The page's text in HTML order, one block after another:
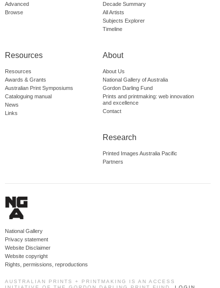
Advanced
Browse
Decade Summary
All Artists
Subjects Explorer
Timeline
Resources
Resources
Awards & Grants
Australian Print Symposiums
Cataloguing manual
News
Links
About
About Us
National Gallery of Australia
Gordon Darling Fund
Prints and printmaking: web innovation
and excellence
Contact
Research
Printed Images Australia Pacific
Partners
National Gallery
Privacy statement
Website Disclaimer
Website copyright
Rights, permissions, reproductions
AUSTRALIAN PRINTS + PRINTMAKING IS AN ACCESS